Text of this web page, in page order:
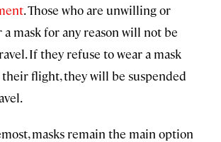
. Those who are unwilling or
mask for any reason will not be
If they refuse to wear a mask
flight, they will be suspended
masks remain the main option